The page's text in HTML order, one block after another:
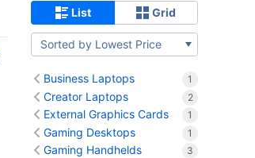
List Grid
Sorted by Lowest Price
Business Laptops 1
Creator Laptops 2
External Graphics Cards 1
Gaming Desktops 1
Gaming Handhelds 3